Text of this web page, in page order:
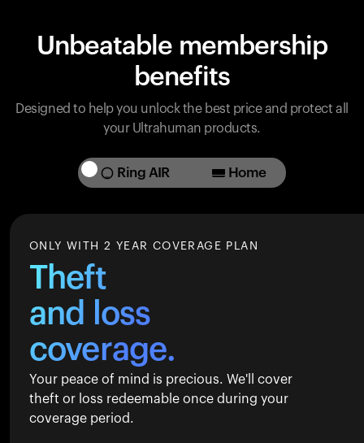
Unbeatable membership
benefits
Designed to help you unlock the best price and protect all
your Ultrahuman products.
Ring AIR Home
ONLY WITH 2 YEAR COVERAGE PLAN
Theft
and loss
coverage.
Your peace of mind is precious. We'll cover
theft or loss redeemable once during your
coverage period.